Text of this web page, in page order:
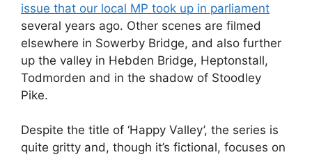
issue that our local MP took up in parliament
several years ago. Other scenes are filmed
elsewhere in Sowerby Bridge, and also further
up the valley in Hebden Bridge, Heptonstall,
Todmorden and in the shadow of Stoodley
Pike.
Despite the title of ‘Happy Valley’, the series is
quite gritty and, though it’s fictional, focuses on